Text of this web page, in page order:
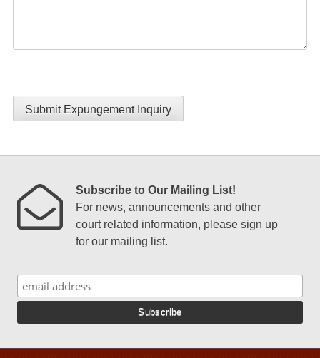
Submit Expungement Inquiry
Subscribe to Our Mailing List!
For news, announcements and other
court related information, please sign up
for our mailing list.